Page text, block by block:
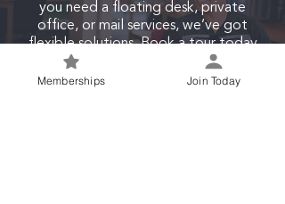
you need a floating desk, private
office, or mail services, we’ve got
flexible solutions. Book a tour today
and experience our modern,
collaborative environment in the heart
Memberships Join Today